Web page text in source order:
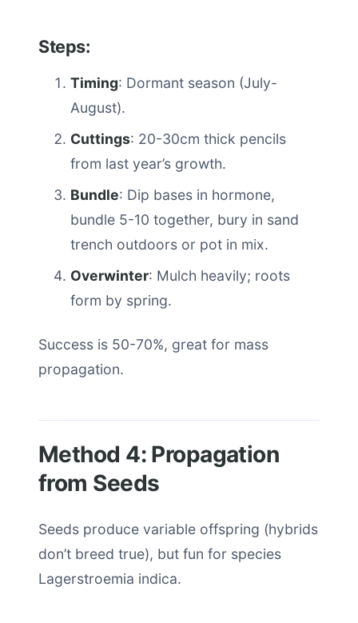
Steps:
Timing: Dormant season (July-
August).
Cuttings: 20-30cm thick pencils
from last year’s growth.
Bundle: Dip bases in hormone,
bundle 5-10 together, bury in sand
trench outdoors or pot in mix.
Overwinter: Mulch heavily; roots
form by spring.
Success is 50-70%, great for mass
propagation.
Method 4: Propagation
from Seeds
Seeds produce variable offspring (hybrids
don’t breed true), but fun for species
Lagerstroemia indica.